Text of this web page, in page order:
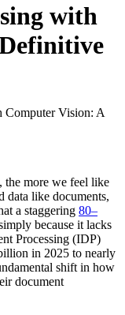
with
Computer Vision: A
the more we feel like
data like documents,
a staggering 80–
because it lacks
Processing (IDP)
in 2025 to nearly
shift in how
document